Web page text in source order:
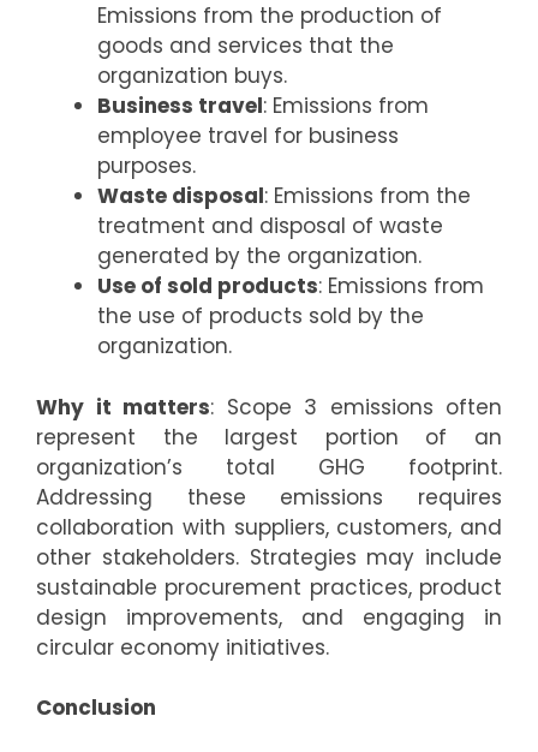
Emissions from the production of
goods and services that the
organization buys.
Business travel: Emissions from
employee travel for business
purposes.
Waste disposal: Emissions from the
treatment and disposal of waste
generated by the organization.
Use of sold products: Emissions from
the use of products sold by the
organization.
Why it matters: Scope 3 emissions often
represent the largest portion of an
organization’s total GHG footprint.
Addressing these emissions requires
collaboration with suppliers, customers, and
other stakeholders. Strategies may include
sustainable procurement practices, product
design improvements, and engaging in
circular economy initiatives.
Conclusion